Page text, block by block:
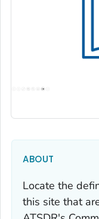
ABOUT
Locate the
this site that